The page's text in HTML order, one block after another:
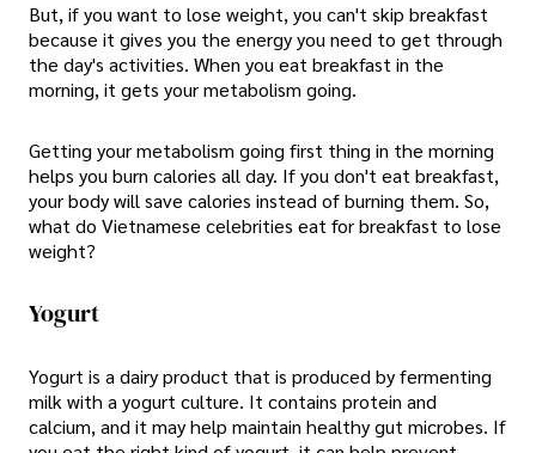
But, if you want to lose weight, you can't skip breakfast
because it gives you the energy you need to get through
the day's activities. When you eat breakfast in the
morning, it gets your metabolism going.
Getting your metabolism going first thing in the morning
helps you burn calories all day. If you don't eat breakfast,
your body will save calories instead of burning them. So,
what do Vietnamese celebrities eat for breakfast to lose
weight?
Yogurt
Yogurt is a dairy product that is produced by fermenting
milk with a yogurt culture. It contains protein and
calcium, and it may help maintain healthy gut microbes. If